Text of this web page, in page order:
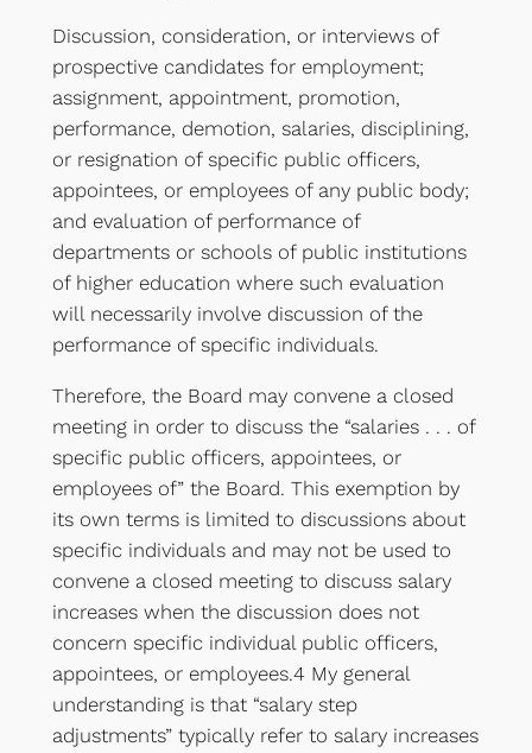
Discussion, consideration, or interviews of
prospective candidates for employment;
assignment, appointment, promotion,
performance, demotion, salaries, disciplining,
or resignation of specific public officers,
appointees, or employees of any public body;
and evaluation of performance of
departments or schools of public institutions
of higher education where such evaluation
will necessarily involve discussion of the
performance of specific individuals.
Therefore, the Board may convene a closed
meeting in order to discuss the “salaries . . . of
specific public officers, appointees, or
employees of” the Board. This exemption by
its own terms is limited to discussions about
specific individuals and may not be used to
convene a closed meeting to discuss salary
increases when the discussion does not
concern specific individual public officers,
appointees, or employees.4 My general
understanding is that “salary step
adjustments” typically refer to salary increases